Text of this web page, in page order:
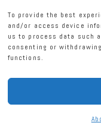
To provide the best
and/or access device
us to process data such
consenting or
functions.
THEME